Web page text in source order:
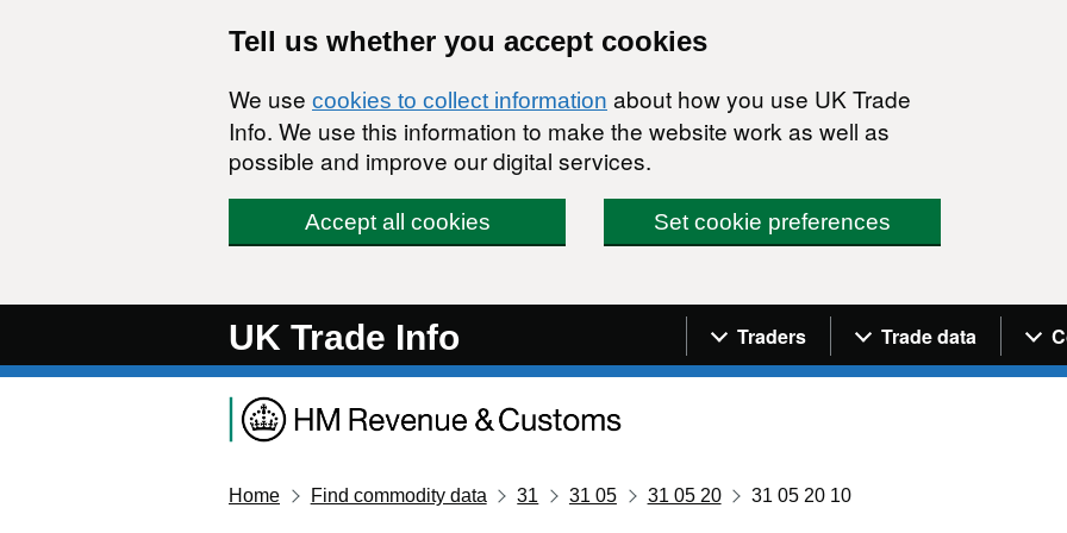
Tell us whether you accept cookies
We use cookies to collect information about how you use UK Trade
Info. We use this information to make the website work as well as
possible and improve our digital services.
Accept all cookies Set cookie preferences
UK Trade Info Navigation menu
Traders Trade data
Home Find commodity data 31 31 05 31 05 20 31 05 20 10